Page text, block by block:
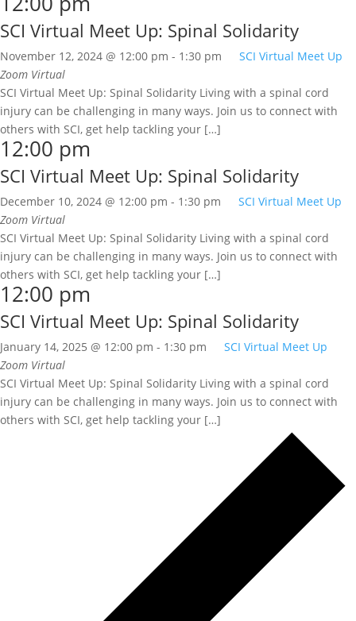
SCI Virtual Meet Up: Spinal Solidarity
November 12, 2024 @ 12:00 pm - 1:30 pm
SCI Virtual Meet Up
Zoom Virtual
SCI Virtual Meet Up: Spinal Solidarity Living with a spinal cord
injury can be challenging in many ways. Join us to connect with
others with SCI, get help tackling your […]
12:00 pm
SCI Virtual Meet Up: Spinal Solidarity
December 10, 2024 @ 12:00 pm - 1:30 pm
SCI Virtual Meet Up
Zoom Virtual
SCI Virtual Meet Up: Spinal Solidarity Living with a spinal cord
injury can be challenging in many ways. Join us to connect with
others with SCI, get help tackling your […]
12:00 pm
SCI Virtual Meet Up: Spinal Solidarity
January 14, 2025 @ 12:00 pm - 1:30 pm
SCI Virtual Meet Up
Zoom Virtual
SCI Virtual Meet Up: Spinal Solidarity Living with a spinal cord
injury can be challenging in many ways. Join us to connect with
others with SCI, get help tackling your […]